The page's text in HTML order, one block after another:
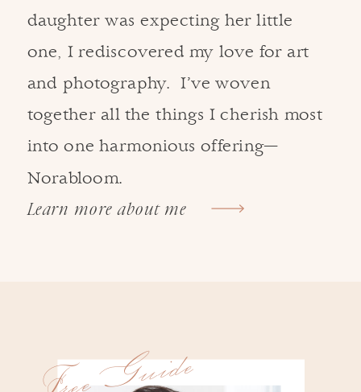
Learn more about me
daughter was expecting her little
one, I rediscovered my love for art
and photography. I’ve woven
together all the things I cherish most
into one harmonious offering—
Norabloom.